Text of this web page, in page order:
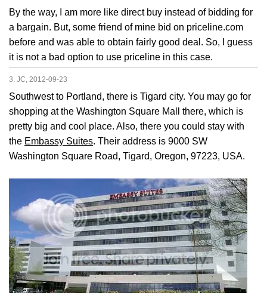
By the way, I am more like direct buy instead of bidding for
a bargain. But, some friend of mine bid on priceline.com
before and was able to obtain fairly good deal. So, I guess
it is not a bad option to use priceline in this case.
3. JC, 2012-09-23
Southwest to Portland, there is Tigard city. You may go for
shopping at the Washington Square Mall there, which is
pretty big and cool place. Also, there you could stay with
the Embassy Suites. Their address is 9000 SW
Washington Square Road, Tigard, Oregon, 97223, USA.